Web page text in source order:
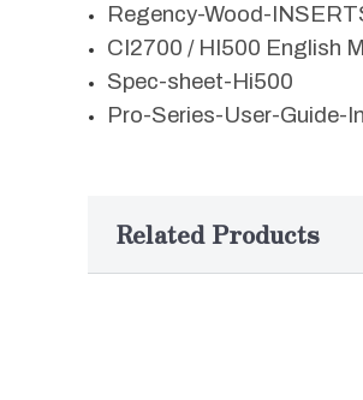
Regency-Wood-
CI2700 / HI500 English
Spec-sheet-Hi500
Pro-Series-User-Guide-
Related Products